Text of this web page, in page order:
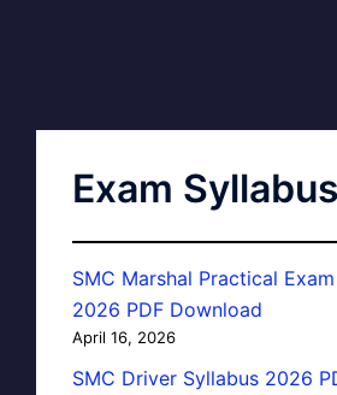
Exam Syllabus
SMC Marshal Practical
2026 PDF Download
April 16, 2026
SMC Driver Syllabus 2026